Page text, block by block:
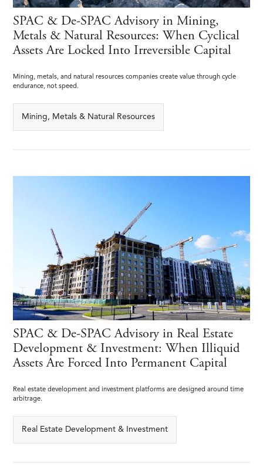
SPAC & De-SPAC Advisory in Mining,
Metals & Natural Resources: When Cyclical
Assets Are Locked Into Irreversible Capital
Mining, metals, and natural resources companies create value through cycle
endurance, not speed.
Mining, Metals & Natural Resources
SPAC & De-SPAC Advisory in Real Estate
Development & Investment: When Illiquid
Assets Are Forced Into Permanent Capital
Real estate development and investment platforms are designed around time
arbitrage.
Real Estate Development & Investment